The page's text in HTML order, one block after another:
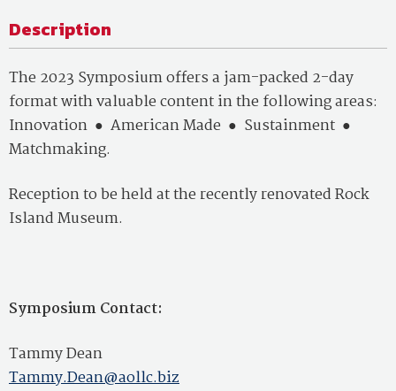
Description
The 2023 Symposium offers a jam-packed 2-day
format with valuable content in the following areas:
Innovation ● American Made ● Sustainment ●
Matchmaking.
Reception to be held at the recently renovated Rock
Island Museum.
Symposium Contact:
Tammy Dean
Tammy.Dean@aollc.biz